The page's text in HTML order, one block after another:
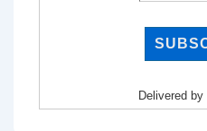
Delivered by